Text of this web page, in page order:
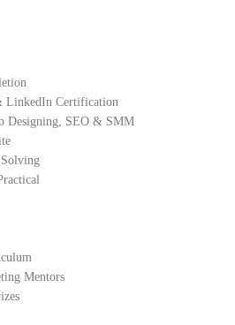
LinkedIn Certification
Designing, SEO & SMM
Mentors